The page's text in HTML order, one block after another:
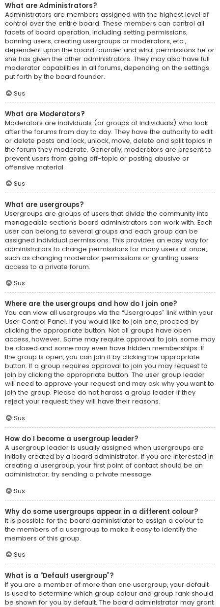
What are Administrators?
Administrators are members assigned with the highest level of
control over the entire board. These members can control all
facets of board operation, including setting permissions,
banning users, creating usergroups or moderators, etc.,
dependent upon the board founder and what permissions he or
she has given the other administrators. They may also have full
moderator capabilities in all forums, depending on the settings
put forth by the board founder.
Sus
What are Moderators?
Moderators are individuals (or groups of individuals) who look
after the forums from day to day. They have the authority to edit
or delete posts and lock, unlock, move, delete and split topics in
the forum they moderate. Generally, moderators are present to
prevent users from going off-topic or posting abusive or
offensive material.
Sus
What are usergroups?
Usergroups are groups of users that divide the community into
manageable sections board administrators can work with. Each
user can belong to several groups and each group can be
assigned individual permissions. This provides an easy way for
administrators to change permissions for many users at once,
such as changing moderator permissions or granting users
access to a private forum.
Sus
Where are the usergroups and how do I join one?
You can view all usergroups via the “Usergroups” link within your
User Control Panel. If you would like to join one, proceed by
clicking the appropriate button. Not all groups have open
access, however. Some may require approval to join, some may
be closed and some may even have hidden memberships. If
the group is open, you can join it by clicking the appropriate
button. If a group requires approval to join you may request to
join by clicking the appropriate button. The user group leader
will need to approve your request and may ask why you want to
join the group. Please do not harass a group leader if they
reject your request; they will have their reasons.
Sus
How do I become a usergroup leader?
A usergroup leader is usually assigned when usergroups are
initially created by a board administrator. If you are interested in
creating a usergroup, your first point of contact should be an
administrator; try sending a private message.
Sus
Why do some usergroups appear in a different colour?
It is possible for the board administrator to assign a colour to
the members of a usergroup to make it easy to identify the
members of this group.
Sus
What is a “Default usergroup”?
If you are a member of more than one usergroup, your default
is used to determine which group colour and group rank should
be shown for you by default. The board administrator may grant